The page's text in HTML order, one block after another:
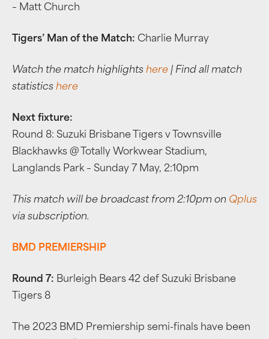
– Matt Church
Tigers’ Man of the Match: Charlie Murray
Watch the match highlights here | Find all match
statistics here
Next fixture:
Round 8: Suzuki Brisbane Tigers v Townsville
Blackhawks @ Totally Workwear Stadium,
Langlands Park – Sunday 7 May, 2:10pm
This match will be broadcast from 2:10pm on Qplus
via subscription.
BMD PREMIERSHIP
Round 7: Burleigh Bears 42 def Suzuki Brisbane
Tigers 8
The 2023 BMD Premiership semi-finals have been